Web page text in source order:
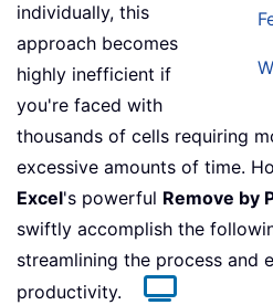
individually, this
approach becomes
highly inefficient if
you're faced with
thousands of cells requiring
excessive amounts of time.
Excel's powerful Remove by
swiftly accomplish the
streamlining the process and
productivity.